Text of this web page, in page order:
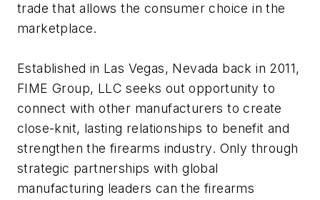
trade that allows the consumer choice in the
marketplace.
Established in Las Vegas, Nevada back in 2011,
FIME Group, LLC seeks out opportunity to
connect with other manufacturers to create
close-knit, lasting relationships to benefit and
strengthen the firearms industry. Only through
strategic partnerships with global
manufacturing leaders can the firearms